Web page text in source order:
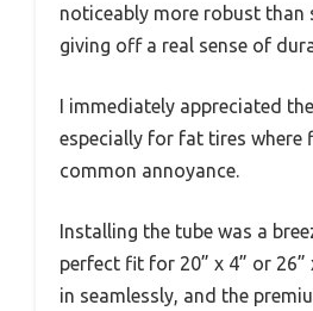
noticeably more robust than
giving off a real sense of
I immediately appreciated
especially for fat tires where
common annoyance.
Installing the tube was a
perfect fit for 20” x 4” or 26”
in seamlessly, and the